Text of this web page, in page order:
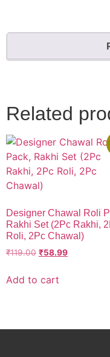
Related
Designer Chawal Roli
Rakhi Set (2Pc Rakhi,
Roli, 2Pc Chawal)
₹119.00 ₹58.99
Add to cart